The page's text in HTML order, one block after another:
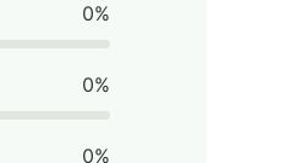
0%
0%
0%